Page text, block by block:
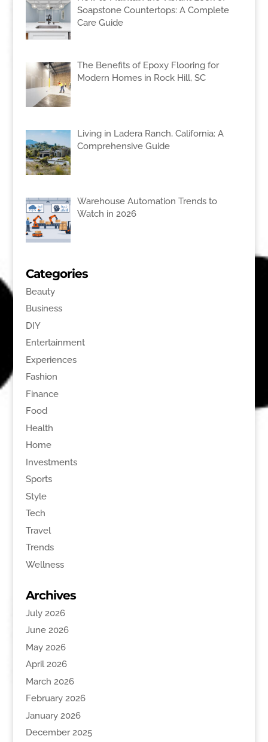
Soapstone Countertops: A Complete
Care Guide
The Benefits of Epoxy Flooring for
Modern Homes in Rock Hill, SC
Living in Ladera Ranch, California: A
Comprehensive Guide
Warehouse Automation Trends to
Watch in 2026
Categories
Beauty
Business
DIY
Entertainment
Experiences
Fashion
Finance
Food
Health
Home
Investments
Sports
Style
Tech
Travel
Trends
Wellness
Archives
July 2026
June 2026
May 2026
April 2026
March 2026
February 2026
January 2026
December 2025